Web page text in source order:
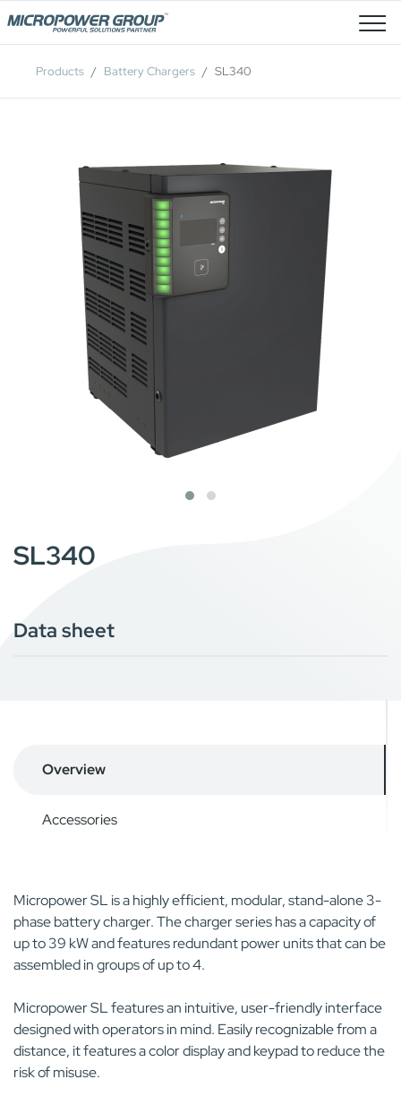
Job Openings
Products Battery Chargers SL340
SL340
Data sheet
Overview
Accessories
Micropower SL is a highly efficient, modular, stand-alone 3-
phase battery charger. The charger series has a capacity of
up to 39 kW and features redundant power units that can be
assembled in groups of up to 4.
Micropower SL features an intuitive, user-friendly interface
designed with operators in mind. Easily recognizable from a
distance, it features a color display and keypad to reduce the
risk of misuse.